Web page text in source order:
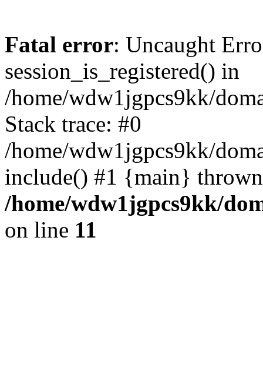
Fatal error: Uncaught
session_is_registered() in
/home/wdw1jgpcs9kk/
Stack trace: #0
/home/wdw1jgpcs9kk/
include() #1 {main}
/home/wdw1jgpcs9kk/
on line 11